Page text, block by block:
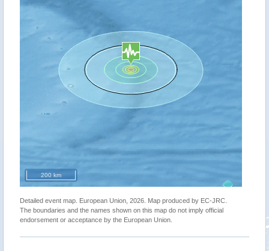
200 km
Detailed event map. European Union, 2026. Map produced by EC-JRC.
The boundaries and the names shown on this map do not imply official
endorsement or acceptance by the European Union.